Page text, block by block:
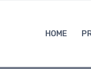
HOME